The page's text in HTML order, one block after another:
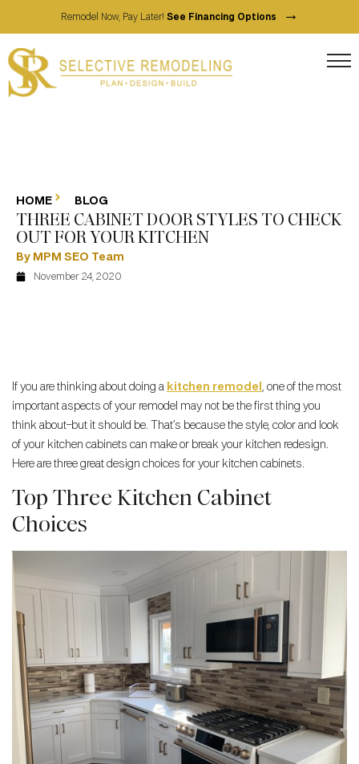
Remodel Now, Pay Later! See Financing Options →
HOME BLOG
THREE CABINET DOOR STYLES TO CHECK
OUT FOR YOUR KITCHEN
By MPM SEO Team
November 24, 2020
If you are thinking about doing a kitchen remodel
, one of the most
important aspects of your remodel may not be the first thing you
think about–but it should be. That’s because the style, color and look
of your kitchen cabinets can make or break your kitchen redesign.
Here are three great design choices for your kitchen cabinets.
Top Three Kitchen Cabinet
Choices